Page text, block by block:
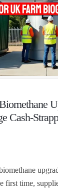
Cash-
first time,